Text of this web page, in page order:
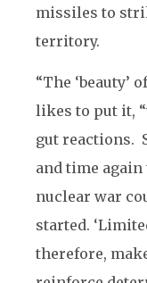
missiles to
territory.
“The ‘beauty’
likes to put it,
gut reactions.
and time
nuclear war
started.
therefore,